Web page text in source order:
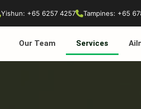
Yishun: +65 6257 4257 Tampines: +65
Our Team Services